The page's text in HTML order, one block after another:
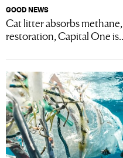
GOOD NEWS
Cat litter absorbs
restoration, Capital One